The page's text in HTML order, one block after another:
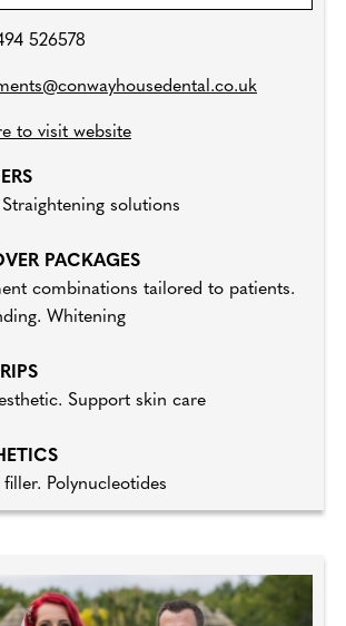
526578
to visit website
solutions
PACKAGES
combinations tailored to patients.
Whitening
Support skin care
Polynucleotides